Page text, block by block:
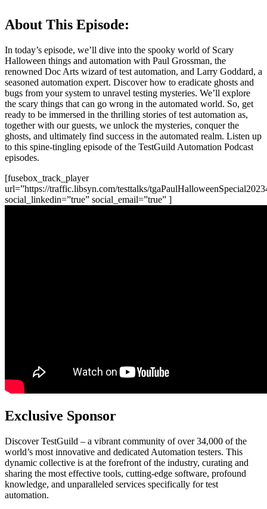
About This Episode:
In today’s episode, we’ll dive into the spooky world of Scary
Halloween things and automation with Paul Grossman, the
renowned Doc Arts wizard of test automation, and Larry Goddard, a
seasoned automation expert. Discover how to eradicate ghosts and
bugs from your system to unravel testing mysteries. We’ll explore
the scary things that can go wrong in the automated world. So, get
ready to be immersed in the thrilling stories of test automation as,
together with our guests, we unlock the mysteries, conquer the
ghosts, and ultimately find success in the automated realm. Listen up
to this spine-tingling episode of the TestGuild Automation Podcast
episodes.
[fusebox_track_player
url=”https://traffic.libsyn.com/testtalks/
social_linkedin=”true” social_email=”true” ]
Exclusive Sponsor
Discover TestGuild – a vibrant community of over 34,000 of the
world’s most innovative and dedicated Automation testers. This
dynamic collective is at the forefront of the industry, curating and
sharing the most effective tools, cutting-edge software, profound
knowledge, and unparalleled services specifically for test
automation.